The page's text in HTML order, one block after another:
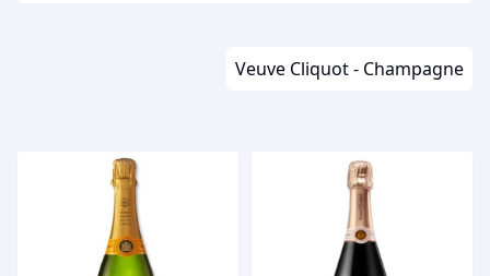
Veuve Cliquot - Champagne